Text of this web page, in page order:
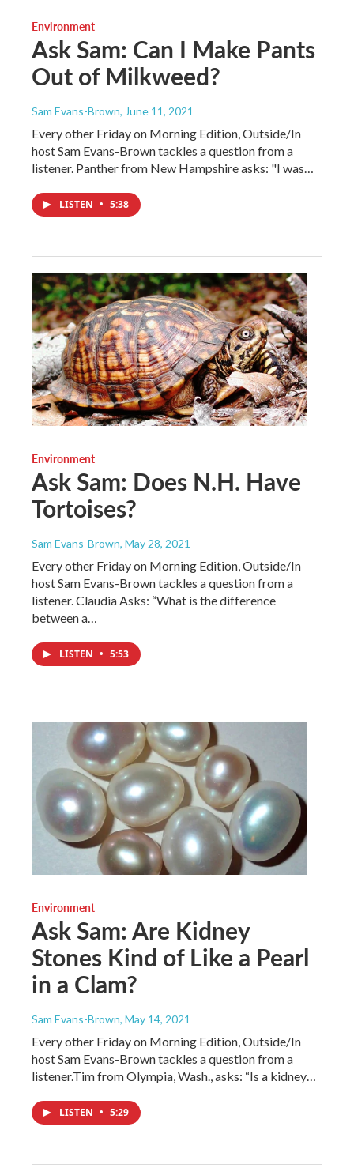
Environment
Ask Sam: Can I Make Pants
Out of Milkweed?
Sam Evans-Brown, June 11, 2021
Every other Friday on Morning Edition, Outside/In
host Sam Evans-Brown tackles a question from a
listener. Panther from New Hampshire asks: "I was…
LISTEN • 5:38
Environment
Ask Sam: Does N.H. Have
Tortoises?
Sam Evans-Brown, May 28, 2021
Every other Friday on Morning Edition, Outside/In
host Sam Evans-Brown tackles a question from a
listener. Claudia Asks: “What is the difference
between a…
LISTEN • 5:53
Environment
Ask Sam: Are Kidney
Stones Kind of Like a Pearl
in a Clam?
Sam Evans-Brown, May 14, 2021
Every other Friday on Morning Edition, Outside/In
host Sam Evans-Brown tackles a question from a
listener.Tim from Olympia, Wash., asks: “Is a kidney…
LISTEN • 5:29